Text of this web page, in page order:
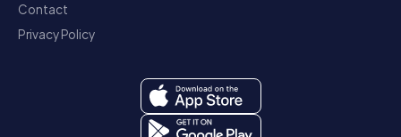
Contact
Privacy Policy